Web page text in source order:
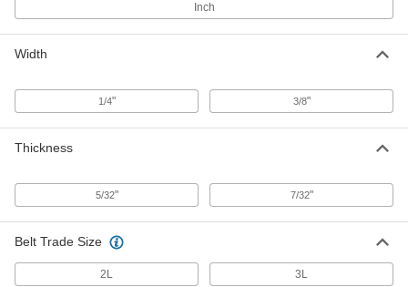
Inch
Width
1/4" 3/8"
Thickness
5/32" 7/32"
Belt Trade Size
2L 3L